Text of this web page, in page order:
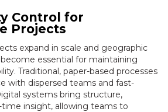
Control for
Projects
expand in scale and geographic
essential for maintaining
Traditional, paper-based processes
with dispersed teams and fast-
systems bring structure,
time insight, allowing teams to